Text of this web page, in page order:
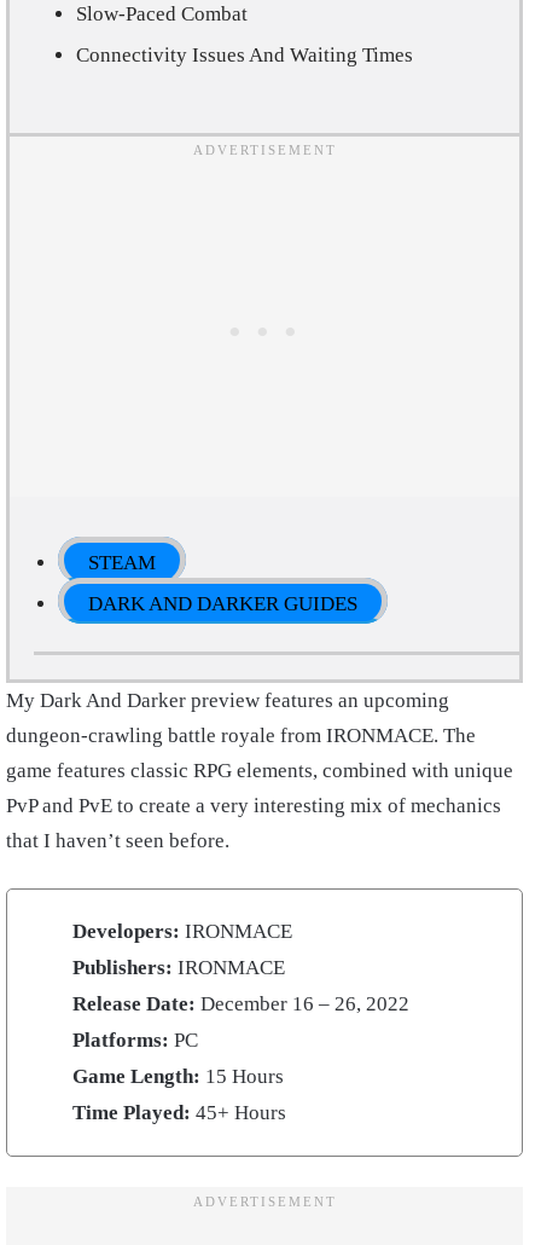
Slow-Paced Combat
Connectivity Issues And Waiting Times
STEAM
DARK AND DARKER GUIDES
My Dark And Darker preview features an upcoming
dungeon-crawling battle royale from IRONMACE. The
game features classic RPG elements, combined with unique
PvP and PvE to create a very interesting mix of mechanics
that I haven’t seen before.
Developers: IRONMACE
Publishers: IRONMACE
Release Date: December 16 – 26, 2022
Platforms: PC
Game Length: 15 Hours
Time Played: 45+ Hours